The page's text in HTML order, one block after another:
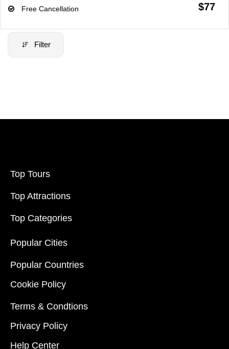
Free Cancellation
$77
Filter
Price: $20 -$70000 Filter
Top Tours
Top Attractions
Top Categories
Popular Cities
Popular Countries
Cookie Policy
Terms & Condtions
Privacy Policy
Help Center